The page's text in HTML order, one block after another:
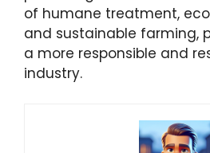
of humane treatment,
and sustainable farming,
a more responsible and
industry.